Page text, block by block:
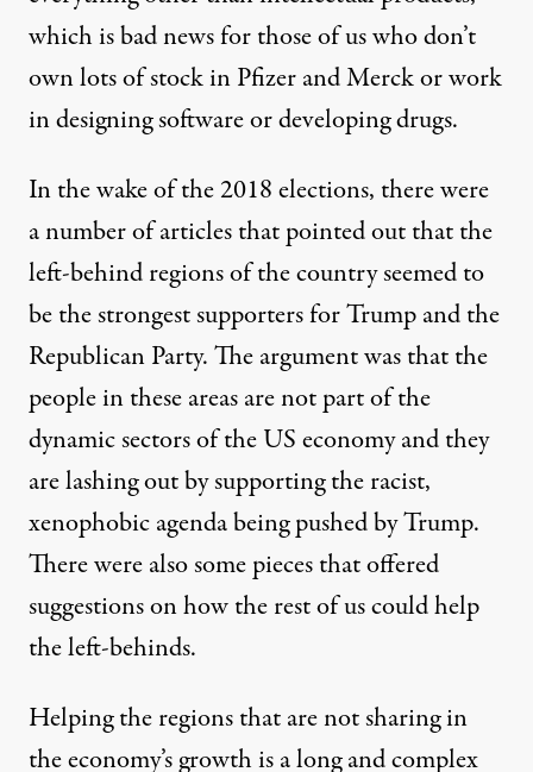
which is bad news for those of us who don’t
own lots of stock in Pfizer and Merck or work
in designing software or developing drugs.
In the wake of the 2018 elections, there were
a number of articles that pointed out that the
left-behind regions of the country seemed to
be the strongest supporters for Trump and the
Republican Party. The argument was that the
people in these areas are not part of the
dynamic sectors of the US economy and they
are lashing out by supporting the racist,
xenophobic agenda being pushed by Trump.
There were also somepiecesthat offered
suggestions on how the rest of us could help
the left-behinds.
Helping the regions that are not sharing in
the economy’s growth is a long and complex